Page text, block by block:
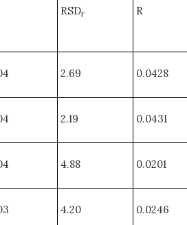
RSDr R
2.69 0.0428
2.19 0.0431
4.88 0.0201
4.20 0.0246